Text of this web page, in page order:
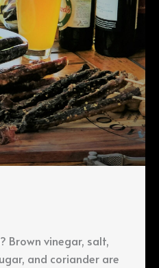
Brown vinegar, salt,
and coriander are